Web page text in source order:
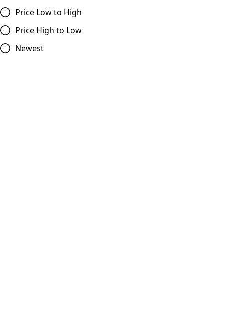
Price Low to High
Price High to Low
Newest